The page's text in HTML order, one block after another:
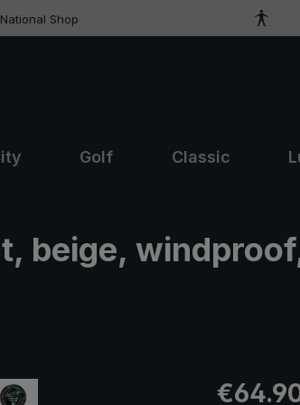
Shop
Golf Classic
beige,
Regular